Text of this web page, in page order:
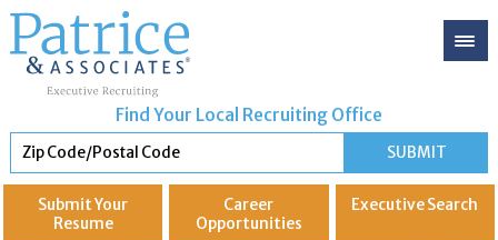
Find Your Local Recruiting Office
Submit Your
Resume
Career
Opportunities
ExecutiveSearch